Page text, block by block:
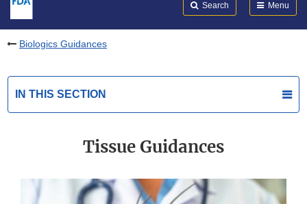
Search Menu
Biologics Guidances
IN THIS SECTION
Tissue Guidances